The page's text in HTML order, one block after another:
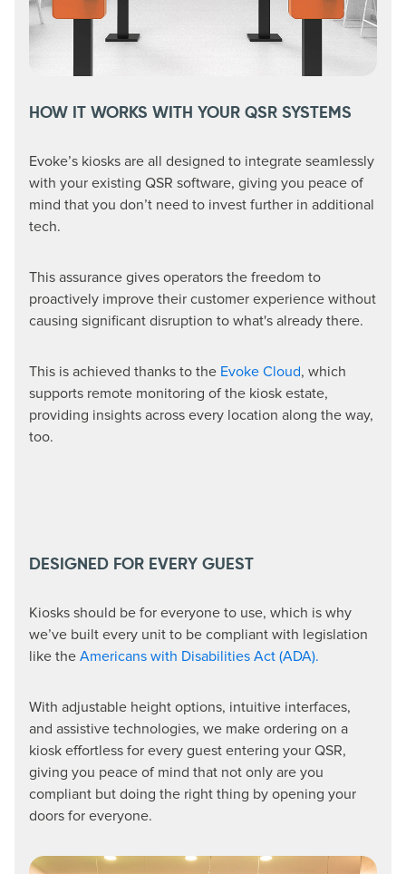
HOW IT WORKS WITH YOUR QSR SYSTEMS
Evoke’s kiosks are all designed to integrate seamlessly
with your existing QSR software, giving you peace of
mind that you don’t need to invest further in additional
tech.
This assurance gives operators the freedom to
proactively improve their customer experience without
causing significant disruption to what's already there.
This is achieved thanks to the Evoke Cloud, which
supports remote monitoring of the kiosk estate,
providing insights across every location along the way,
too.
DESIGNED FOR EVERY GUEST
Kiosks should be for everyone to use, which is why
we’ve built every unit to be compliant with legislation
like the Americans with Disabilities Act (ADA).
With adjustable height options, intuitive interfaces,
and assistive technologies, we make ordering on a
kiosk effortless for every guest entering your QSR,
giving you peace of mind that not only are you
compliant but doing the right thing by opening your
doors for everyone.